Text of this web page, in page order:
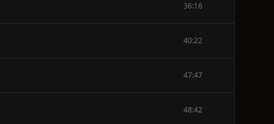
36:16
40:22
47:47
48:42